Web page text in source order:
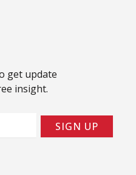
get update
insight.
SIGN UP